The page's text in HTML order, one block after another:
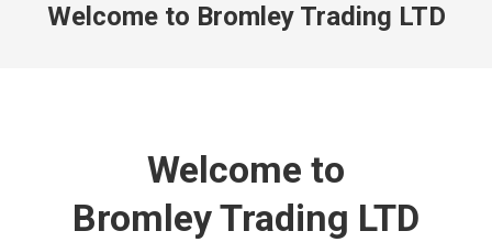
Welcome to Bromley Trading LTD
Welcome to
Bromley Trading LTD